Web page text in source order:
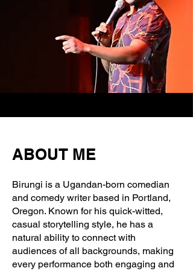
ABOUT ME
Birungi is a Ugandan-born comedian
and comedy writer based in Portland,
Oregon. Known for his quick-witted,
casual storytelling style, he has a
natural ability to connect with
audiences of all backgrounds, making
every performance both engaging and